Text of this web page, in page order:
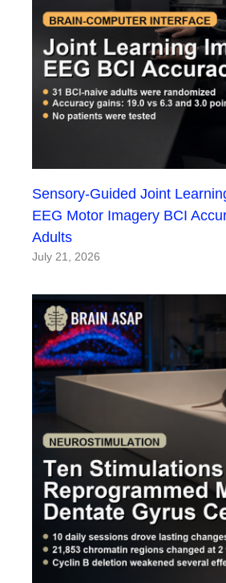
Sensory-Guided Joint
EEG Motor Imagery BCI
Adults
July 21, 2026